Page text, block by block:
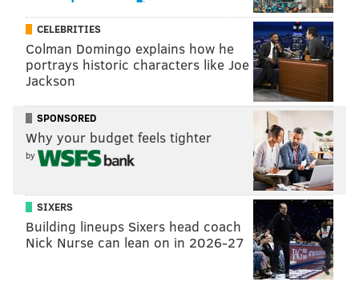
CELEBRITIES
Colman Domingo explains how he
portrays historic characters like Joe
Jackson
SPONSORED
Why your budget feels tighter
by
SIXERS
Building lineups Sixers head coach
Nick Nurse can lean on in 2026-27